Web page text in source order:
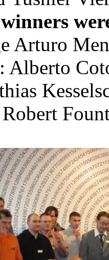
Arturo